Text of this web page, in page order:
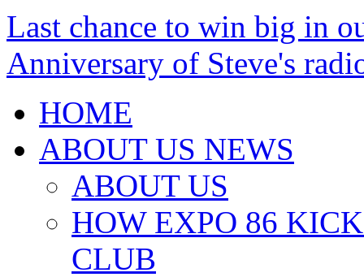
Last chance to win big in
Anniversary of Steve's
HOME
ABOUT US NEWS
ABOUT US
HOW EXPO 86
CLUB